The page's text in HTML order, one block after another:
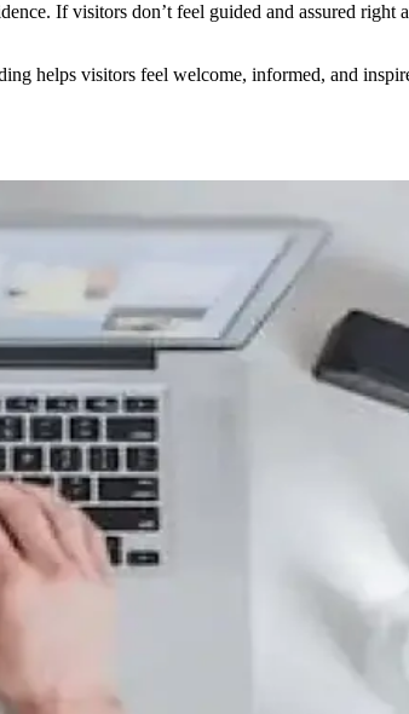
If visitors don’t feel guided and assured right
helps visitors feel welcome, informed, and